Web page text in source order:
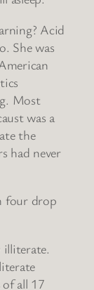
Acid
She was
Most
was a
the
had never
four drop
illiterate.
all 17